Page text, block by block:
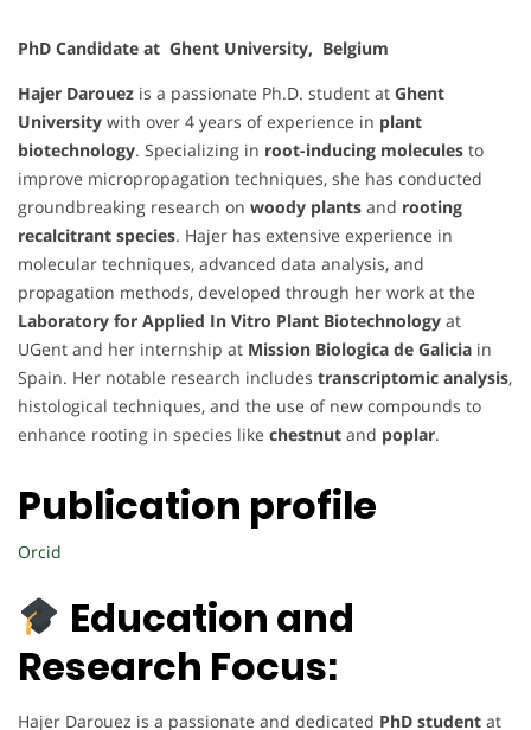
PhD Candidate at Ghent University, Belgium
Hajer Darouez is a passionate Ph.D. student at Ghent
University with over 4 years of experience in plant
biotechnology. Specializing in root-inducing molecules to
improve micropropagation techniques, she has conducted
groundbreaking research on woody plants and rooting
recalcitrant species. Hajer has extensive experience in
molecular techniques, advanced data analysis, and
propagation methods, developed through her work at the
Laboratory for Applied In Vitro Plant Biotechnology at
UGent and her internship at Mission Biologica de Galicia in
Spain. Her notable research includes transcriptomic analysis,
histological techniques, and the use of new compounds to
enhance rooting in species like chestnut and poplar.
Publication profile
Orcid
Education and
Research Focus:
Hajer Darouez is a passionate and dedicated PhD student at